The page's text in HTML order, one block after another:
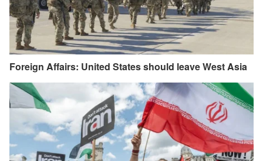
Foreign Affairs: United States should leave West Asia